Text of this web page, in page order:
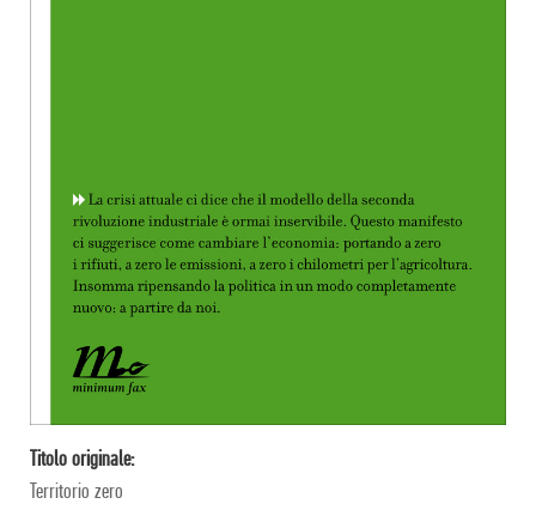
Titolo originale:
Territorio zero